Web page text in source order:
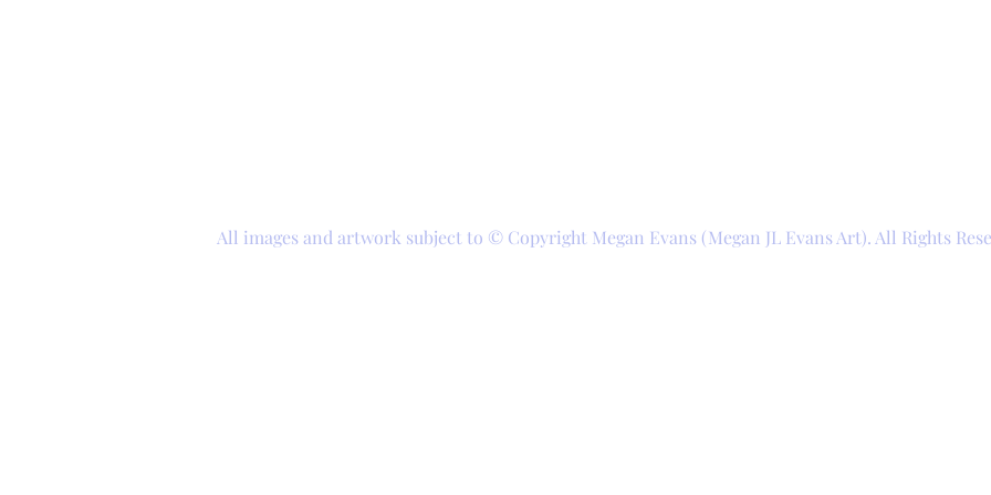
All images and artwork subject to © Copyright Megan Evans (Megan JL Evans Art). All Rights